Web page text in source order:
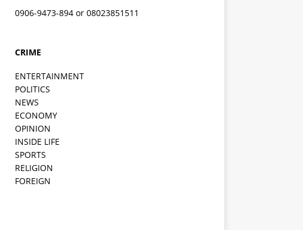
0906-9473-894 or 08023851511
CRIME
ENTERTAINMENT
POLITICS
NEWS
ECONOMY
OPINION
INSIDE LIFE
SPORTS
RELIGION
FOREIGN